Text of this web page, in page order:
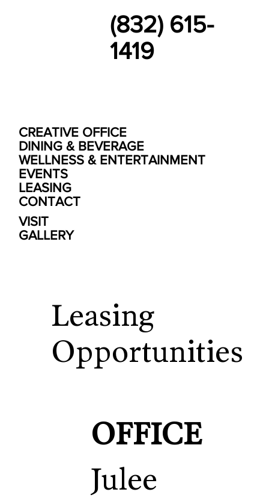
CREATIVE OFFICE
DINING & BEVERAGE
WELLNESS & ENTERTAINMENT
EVENTS
LEASING
CONTACT
VISIT
GALLERY
(832) 615-
1419
OFFICE
Julee
Leasing
Opportunities